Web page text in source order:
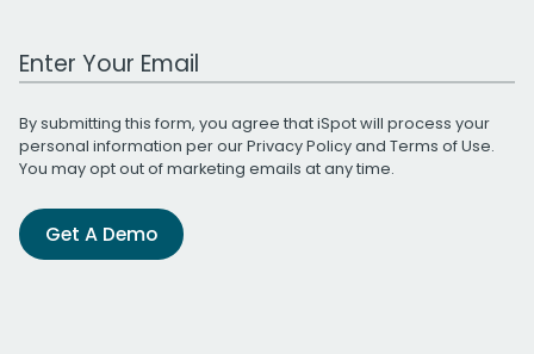
Work Email Address
By submitting this form, you agree that iSpot will process your
personal information per ourPrivacy Policyand Terms of Use.
You may opt out of marketing emails at any time.
Get A Demo